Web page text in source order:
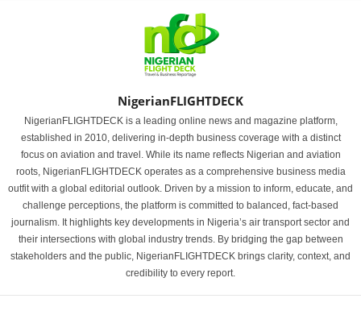
NigerianFLIGHTDECK
NigerianFLIGHTDECK is a leading online news and magazine platform,
established in 2010, delivering in-depth business coverage with a distinct
focus on aviation and travel. While its name reflects Nigerian and aviation
roots, NigerianFLIGHTDECK operates as a comprehensive business media
outfit with a global editorial outlook. Driven by a mission to inform, educate, and
challenge perceptions, the platform is committed to balanced, fact-based
journalism. It highlights key developments in Nigeria’s air transport sector and
their intersections with global industry trends. By bridging the gap between
stakeholders and the public, NigerianFLIGHTDECK brings clarity, context, and
credibility to every report.